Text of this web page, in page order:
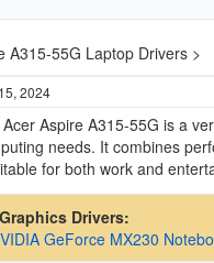
A315-55G Laptop Drivers >
2024
Aspire A315-55G is a
needs. It combines
for both work and
Drivers:
GeForce MX230